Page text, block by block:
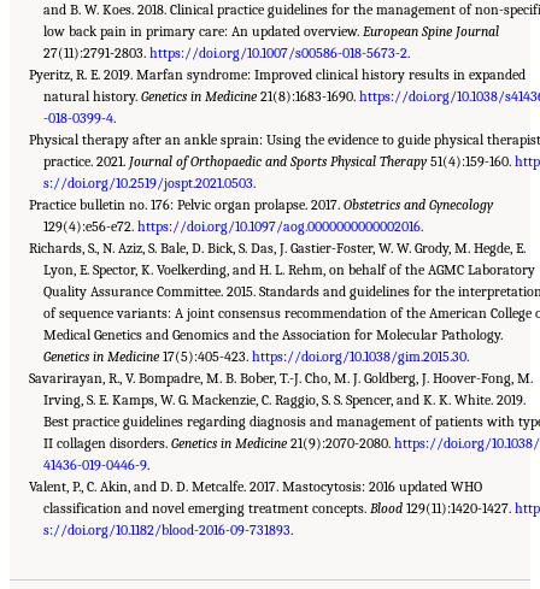
and B. W. Koes. 2018. Clinical practice guidelines for the management of non-
low back pain in primary care: An updated overview.European Spine Journal
27(11):2791-2803.https://doi.org/10.1007/s00586-018-5673-2.
Pyeritz, R. E. 2019. Marfan syndrome: Improved clinical history results in expanded
natural history.Genetics in Medicine 21(8):1683-1690.https://doi.org/10.1038/
-018-0399-4.
Physical therapy after an ankle sprain: Using the evidence to guide physical therapist
practice. 2021. Journal of Orthopaedic and Sports Physical Therapy51(4):159-160.http
s://doi.org/10.2519/jospt.2021.0503.
Practice bulletin no. 176: Pelvic organ prolapse. 2017. Obstetrics and Gynecology
129(4):e56-e72.https://doi.org/10.1097/aog.0000000000002016.
Richards, S., N. Aziz, S. Bale, D. Bick, S. Das, J. Gastier-Foster, W. W. Grody, M. Hegde, E.
Lyon, E. Spector, K. Voelkerding, and H. L. Rehm, on behalf of the AGMC Laboratory
Quality Assurance Committee. 2015. Standards and guidelines for the
of sequence variants: A joint consensus recommendation of the American College
Medical Genetics and Genomics and the Association for Molecular Pathology.
Genetics in Medicine 17(5):405-423.https://doi.org/10.1038/gim.2015.30.
Savarirayan, R., V. Bompadre, M. B. Bober, T.-J. Cho, M. J. Goldberg, J. Hoover-Fong, M.
Irving, S. E. Kamps, W. G. Mackenzie, C. Raggio, S. S. Spencer, and K. K. White. 2019.
Best practice guidelines regarding diagnosis and management of patients with
II collagen disorders.Genetics in Medicine 21(9):2070-2080.https://doi.org/
41436-019-0446-9.
Valent, P., C. Akin, and D. D. Metcalfe. 2017. Mastocytosis: 2016 updated WHO
classification and novel emerging treatment concepts.Blood 129(11):1420-1427.http
s://doi.org/10.1182/blood-2016-09-731893.
Suggested Citation:"Appendix C: Selected Resources." National Academies of Sciences,
Engineering, and Medicine. 2022.Selected Heritable Disorders of Connective Tissue and
Disability
. Washington, DC: The National Academies Press. doi: 10.17226/26431.